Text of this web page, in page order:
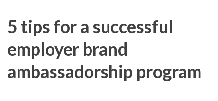
5 tips for a successful
employer brand
ambassadorship program